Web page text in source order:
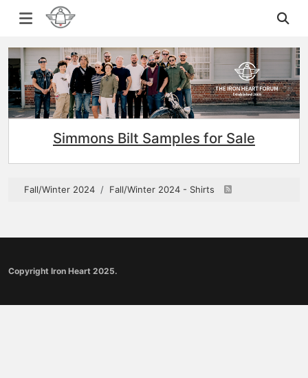
Simmons Bilt Samples for Sale
Fall/Winter 2024 Fall/Winter 2024 - Shirts
Copyright Iron Heart 2025.